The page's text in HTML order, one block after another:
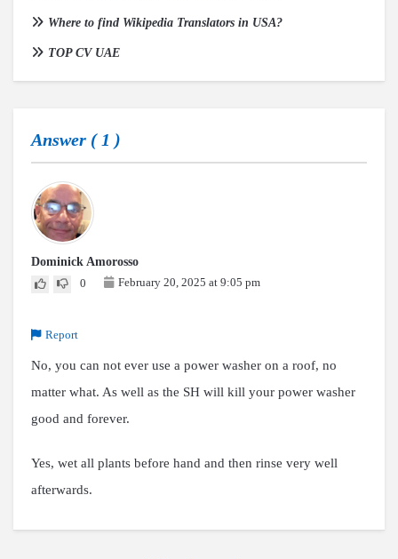
Where to find Wikipedia Translators in USA?
TOP CV UAE
Answer ( 1 )
Dominick Amorosso
0
February 20, 2025 at 9:05 pm
Report
No, you can not ever use a power washer on a roof, no
matter what. As well as the SH will kill your power washer
good and forever.
Yes, wet all plants before hand and then rinse very well
afterwards.